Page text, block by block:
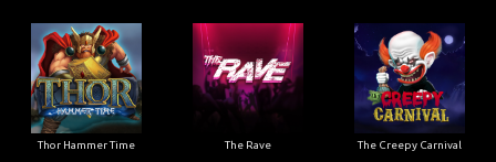
Thor Hammer Time The Rave The Creepy Carnival